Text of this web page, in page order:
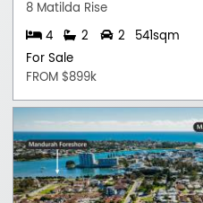
8 Matilda Rise
4 2 2
541sqm
For Sale
FROM $899k